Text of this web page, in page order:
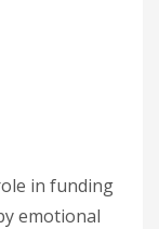
in funding
emotional